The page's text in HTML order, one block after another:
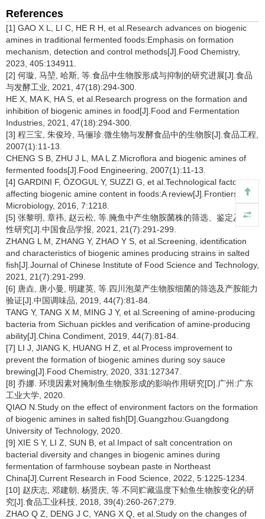
References
[1] GAO X L, LI C, HE R H, et al.Research advances on biogenic
amines in traditional fermented foods:Emphasis on formation
mechanism, detection and control methods[J].Food Chemistry,
2023, 405:134911.
[2] 何璇, 马堃, 哈斯, 等.食品中生物胺形成与抑制的研究进展[J].食品
与发酵工业, 2021, 47(18):294-300.
HE X, MA K, HA S, et al.Research progress on the formation and
inhibition of biogenic amines in food[J].Food and Fermentation
Industries, 2021, 47(18):294-300.
[3] 程三宝, 朱俊玲, 马俪珍.微生物与发酵食品中的生物胺[J].食品工程,
2007(1):11-13.
CHENG S B, ZHU J L, MA L Z.Microflora and biogenic amines of
fermented foods[J].Food Engineering, 2007(1):11-13.
[4] GARDINI F, ÖZOGUL Y, SUZZI G, et al.Technological factors
affecting biogenic amine content in foods:A review[J].Frontiers in
Microbiology, 2016, 7:1218.
[5] 张黎明, 章祎, 赵云松, 等.腌鱼中产生物胺菌株的筛选、鉴定及其特
性研究[J].中国食品学报, 2021, 21(7):291-299.
ZHANG L M, ZHANG Y, ZHAO Y S, et al.Screening, identification
and characteristics of biogenic amines producing strains in salted
fish[J].Journal of Chinese Institute of Food Science and Technology,
2021, 21(7):291-299.
[6] 唐垚, 唐小曼, 明建英, 等.四川泡菜产生物胺细菌的筛选及产胺能力
验证[J].中国调味品, 2019, 44(7):81-84.
TANG Y, TANG X M, MING J Y, et al.Screening of amine-producing
bacteria from Sichuan pickles and verification of amine-producing
ability[J].China Condiment, 2019, 44(7):81-84.
[7] LI J, JIANG K, HUANG H Z, et al.Process improvement to
prevent the formation of biogenic amines during soy sauce
brewing[J].Food Chemistry, 2020, 331:127347.
[8] 乔娜. 环境因素对腌制鱼生物胺形成的影响作用研究[D].广州:广东
工业大学, 2020.
QIAO N.Study on the effect of environment factors on the formation
of biogenic amines in salted fish[D].Guangzhou:Guangdong
University of Technology, 2020.
[9] XIE S Y, LI Z, SUN B, et al.Impact of salt concentration on
bacterial diversity and changes in biogenic amines during
fermentation of farmhouse soybean paste in Northeast
China[J].Current Research in Food Science, 2022, 5:1225-1234.
[10] 赵庆志, 邓建朝, 杨贤庆, 等.不同贮藏温度下鲐鱼生物胺变化的研
究[J].食品工业科技, 2018, 39(4):260-267;279.
ZHAO Q Z, DENG J C, YANG X Q, et al.Study on the changes of